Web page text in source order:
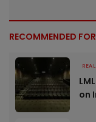
RECOMMENDED
on